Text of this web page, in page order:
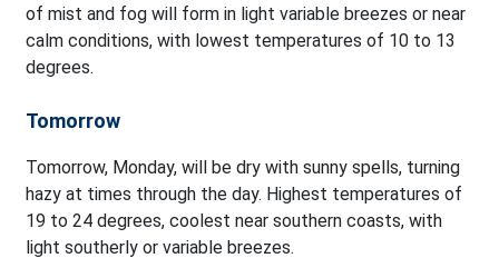
of mist and fog will form in light variable breezes or near
calm conditions, with lowest temperatures of 10 to 13
degrees.
Tomorrow
Tomorrow, Monday, will be dry with sunny spells, turning
hazy at times through the day. Highest temperatures of
19 to 24 degrees, coolest near southern coasts, with
light southerly or variable breezes.